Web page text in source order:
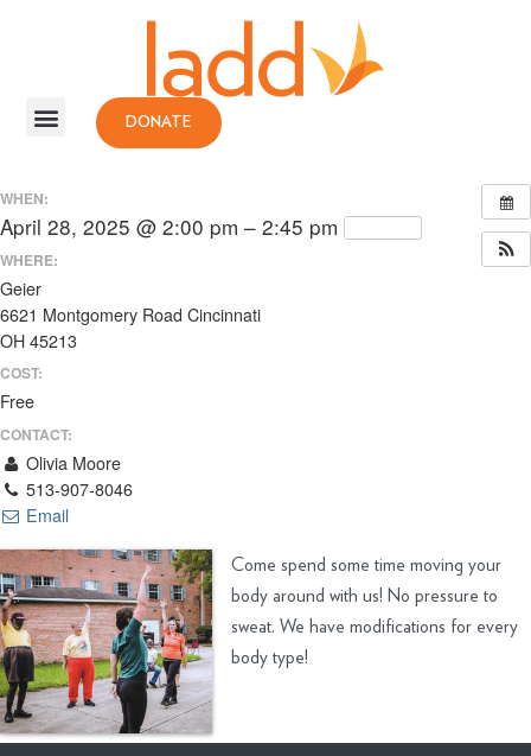
DONATE
WHEN:
April 28, 2025 @ 2:00 pm – 2:45 pm
WHERE:
Geier
6621 Montgomery Road Cincinnati
OH 45213
COST:
Free
CONTACT:
Olivia Moore
513-907-8046
Email
Come spend some time moving your
body around with us! No pressure to
sweat. We have modifications for every
body type!